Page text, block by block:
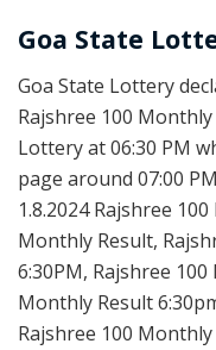
Goa State
Goa State Lottery
Rajshree 100 Monthly
Lottery at 06:30 PM
page around 07:00
1.8.2024 Rajshree
Monthly Result,
6:30PM, Rajshree
Monthly Result
Rajshree 100